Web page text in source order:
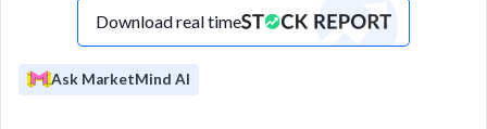
Download real time
Ask MarketMind AI